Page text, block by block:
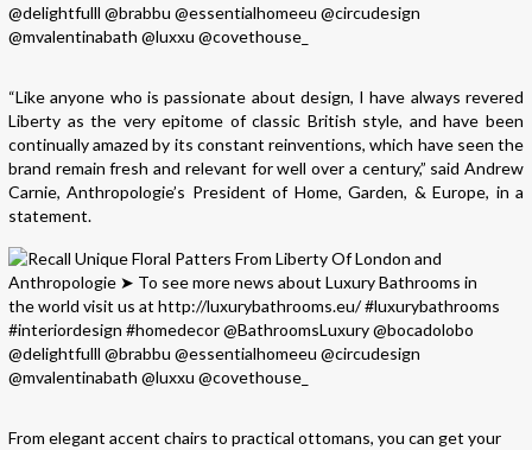
“Like anyone who is passionate about design, I have always revered
Liberty as the very epitome of classic British style, and have been
continually amazed by its constant reinventions, which have seen the
brand remain fresh and relevant for well over a century,” said Andrew
Carnie, Anthropologie’s President of Home, Garden, & Europe, in a
statement.
From elegant accent chairs to practical ottomans, you can get your